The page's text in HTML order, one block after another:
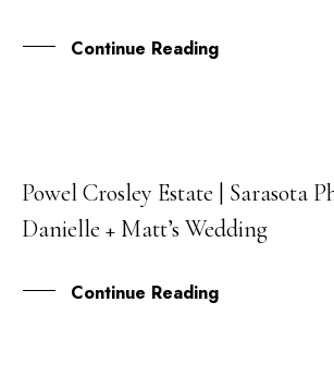
Continue Reading
24
AUG
Powel Crosley Estate | Sarasota
Danielle + Matt’s Wedding
Continue Reading